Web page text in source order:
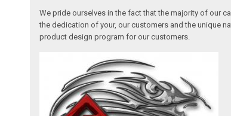
We pride ourselves in the fact that the majority of our
the dedication of your, our customers and the unique
product design program for our customers.